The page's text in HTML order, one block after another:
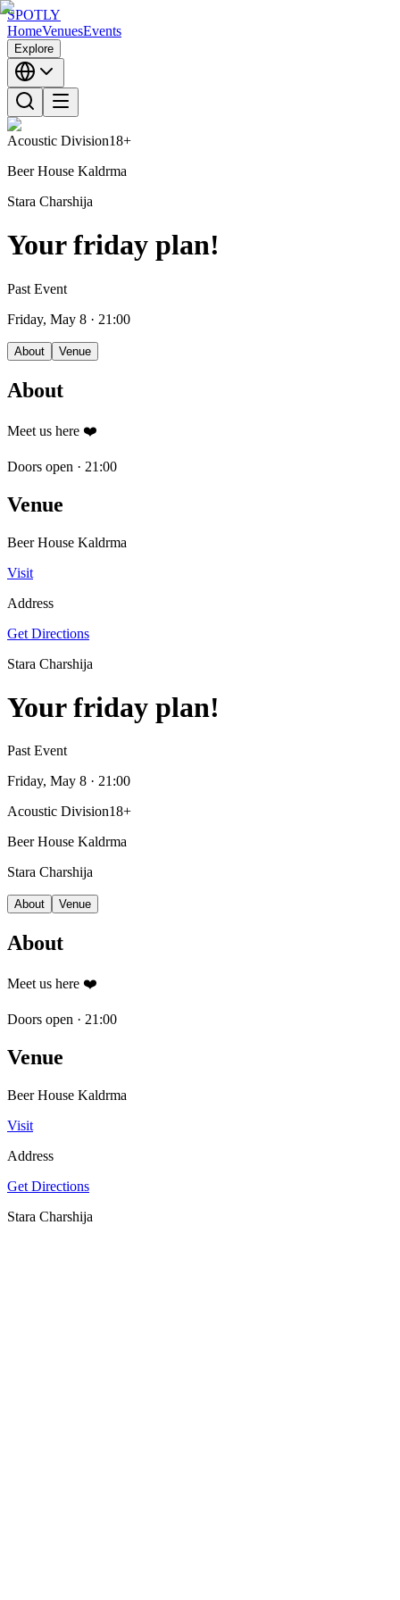
SPOTLY
HomeVenuesEvents
Explore
Acoustic Division18+
Beer House Kaldrma
Stara Charshija
Your friday plan!
Past Event
Friday, May 8 · 21:00
About Venue
About
Meet us here ❤️
Doors open · 21:00
Venue
Beer House Kaldrma
Visit
Address
Get Directions
Stara Charshija
Your friday plan!
Past Event
Friday, May 8 · 21:00
Acoustic Division18+
Beer House Kaldrma
Stara Charshija
About Venue
About
Meet us here ❤️
Doors open · 21:00
Venue
Beer House Kaldrma
Visit
Address
Get Directions
Stara Charshija